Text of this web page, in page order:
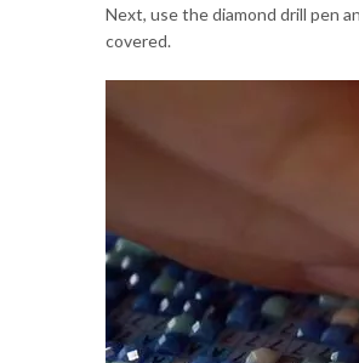
Next, use the diamond drill pen
covered.